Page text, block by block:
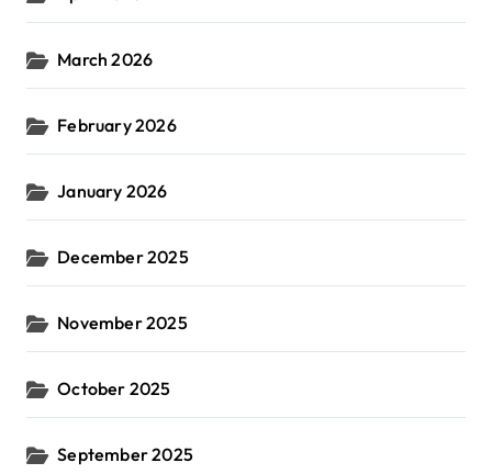
March 2026
February 2026
January 2026
December 2025
November 2025
October 2025
September 2025